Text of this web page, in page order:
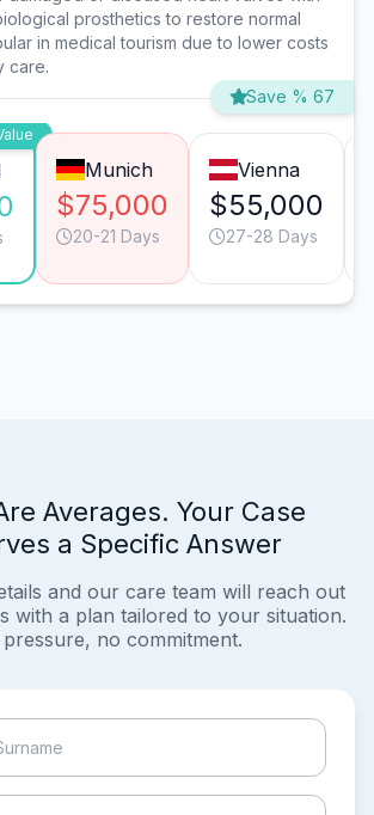
prosthetics to restore normal
in medical tourism due to lower costs
care.
Save % 67
Munich
$75,000
20-21 Days
Vienna
$55,000
27-28 Days
Averages. Your Case
a Specific Answer
and our care team will reach out
with a plan tailored to your situation.
no commitment.